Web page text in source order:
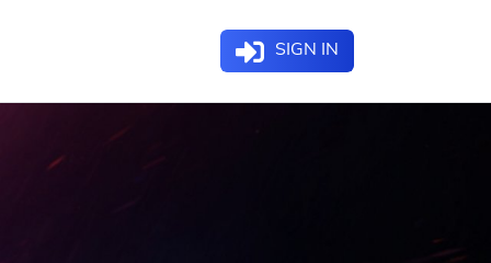
SIGN IN